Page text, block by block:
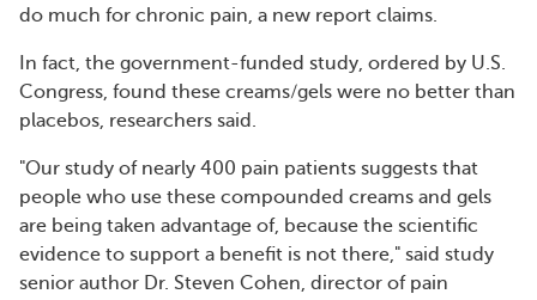
do much for chronic pain, a new report claims.
In fact, the government-funded study, ordered by U.S.
Congress, found these creams/gels were no better than
placebos, researchers said.
"Our study of nearly 400 pain patients suggests that
people who use these compounded creams and gels
are being taken advantage of, because the scientific
evidence to support a benefit is not there," said study
senior author Dr. Steven Cohen, director of pain